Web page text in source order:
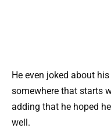
He even joked about
somewhere that starts
adding that he hoped
well.